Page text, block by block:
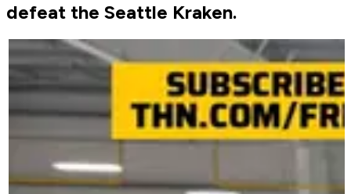
defeat the Seattle Kraken.